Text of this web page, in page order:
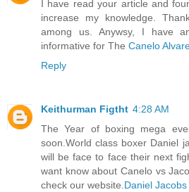
I have read your article and
increase my knowledge.
among us. Anywsy, I have
informative for The Canelo
Reply
Keithurman Figtht 4:28 AM
The Year of boxing mega
soon.World class boxer Daniel
will be face to face their next
want know about Canelo vs
check our website.Daniel